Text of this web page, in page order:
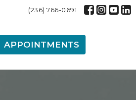
(236) 766-0691
APPOINTMENTS